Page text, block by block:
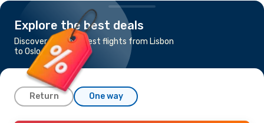
Explore the best deals
Discover the cheapest flights from Lisbon
to Oslo
Return One way